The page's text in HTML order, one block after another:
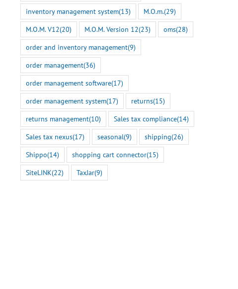
inventory management system(13) M.O.m.(29)
M.O.M. V12(20) M.O.M. Version 12(23) oms(28)
order and inventory management(9)
order management(36)
order management software(17)
order management system(17) returns(15)
returns management(10) Sales tax compliance(14)
Sales tax nexus(17) seasonal(9) shipping(26)
Shippo(14) shopping cart connector(15)
SiteLINK(22) TaxJar(9)